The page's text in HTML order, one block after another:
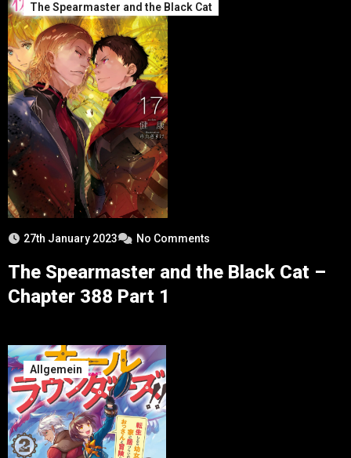
The Spearmaster and the Black Cat
27th January 2023 No Comments
The Spearmaster and the Black Cat –
Chapter 388 Part 1
Allgemein